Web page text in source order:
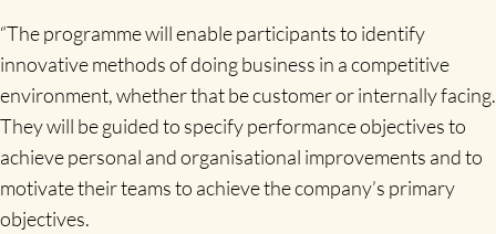
“The programme will enable participants to identify
innovative methods of doing business in a competitive
environment, whether that be customer or internally facing.
They will be guided to specify performance objectives to
achieve personal and organisational improvements and to
motivate their teams to achieve the company’s primary
objectives.